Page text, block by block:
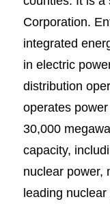
Corporation.
integrated
in electric
distribution
operates
30,000
capacity,
nuclear power,
leading